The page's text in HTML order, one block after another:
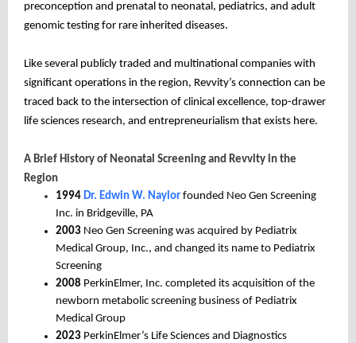
preconception and prenatal to neonatal, pediatrics, and adult
genomic testing for rare inherited diseases.
Like several publicly traded and multinational companies with
significant operations in the region, Revvity’s connection can be
traced back to the intersection of clinical excellence, top-drawer
life sciences research, and entrepreneurialism that exists here.
A Brief History of Neonatal Screening and Revvity in the
Region
1994 Dr. Edwin W. Naylor founded Neo Gen Screening
Inc. in Bridgeville, PA
2003 Neo Gen Screening was acquired by Pediatrix
Medical Group, Inc., and changed its name to Pediatrix
Screening
2008 PerkinElmer, Inc. completed its acquisition of the
newborn metabolic screening business of Pediatrix
Medical Group
2023 PerkinElmer’s Life Sciences and Diagnostics